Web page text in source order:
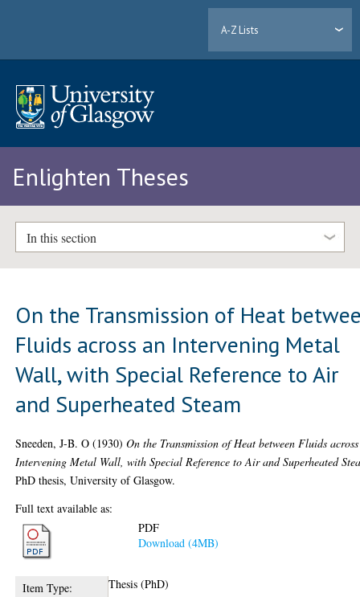
A-Z Lists
Enlighten Theses
In this section
On the Transmission of Heat
Fluids across an Intervening Metal
Wall, with Special Reference to Air
and Superheated Steam
Sneeden, J-B. O (1930)On the Transmission of Heat between Fluids
Intervening Metal Wall, with Special Reference to Air and Superheated
PhD thesis, University of Glasgow.
Full text available as:
PDF
Download (4MB)
Item Type:
Thesis (PhD)